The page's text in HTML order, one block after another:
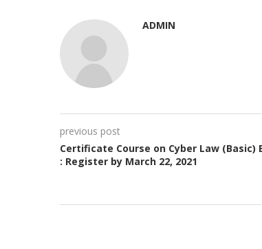
ADMIN
previous post
Certificate Course on Cyber Law (Basic)
: Register by March 22, 2021